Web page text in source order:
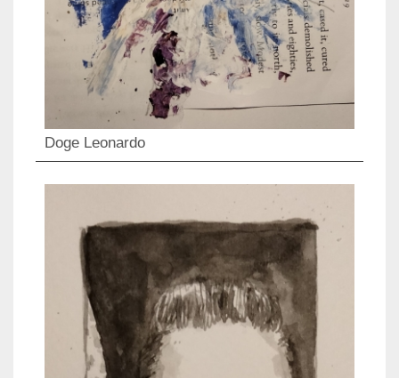
Doge Leonardo